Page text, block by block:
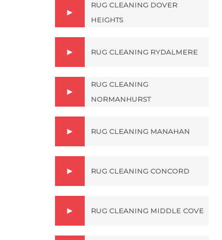
RUG CLEANING DOVER
HEIGHTS
RUG CLEANING RYDALMERE
RUG CLEANING
NORMANHURST
RUG CLEANING MANAHAN
RUG CLEANING CONCORD
RUG CLEANING MIDDLE COVE